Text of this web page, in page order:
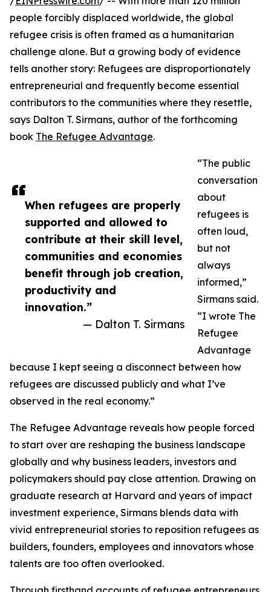
When refugees are properly
supported and allowed to
contribute at their skill level,
communities and economies
benefit through job creation,
productivity and
innovation.”
— Dalton T. Sirmans
people forcibly displaced worldwide, the global
refugee crisis is often framed as a humanitarian
challenge alone. But a growing body of evidence
tells another story: Refugees are disproportionately
entrepreneurial and frequently become essential
contributors to the communities where they resettle,
says Dalton T. Sirmans, author of the forthcoming
book The Refugee Advantage.
“The public
conversation
about
refugees is
often loud,
but not
always
informed,”
Sirmans said.
“I wrote The
Refugee
Advantage
because I kept seeing a disconnect between how
refugees are discussed publicly and what I’ve
observed in the real economy.”
The Refugee Advantage reveals how people forced
to start over are reshaping the business landscape
globally and why business leaders, investors and
policymakers should pay close attention. Drawing on
graduate research at Harvard and years of impact
investment experience, Sirmans blends data with
vivid entrepreneurial stories to reposition refugees as
builders, founders, employees and innovators whose
talents are too often overlooked.